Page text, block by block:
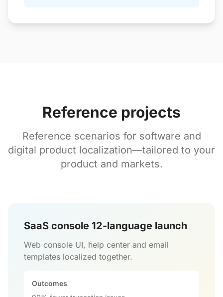
Reference projects
Reference scenarios for software and
digital product localization—tailored to your
product and markets.
SaaS console 12-language launch
Web console UI, help center and email
templates localized together.
Outcomes